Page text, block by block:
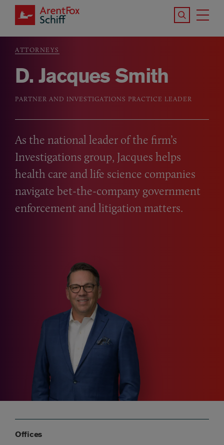
Skip to main content
Search the
Breadcrumb
ATTORNEYS
D. Jacques Smith
PARTNER AND INVESTIGATIONS PRACTICE LEADER
As the national leader of the firm’s
Investigations group, Jacques helps
health care and life science companies
navigate bet-the-company government
enforcement and litigation matters.
Offices